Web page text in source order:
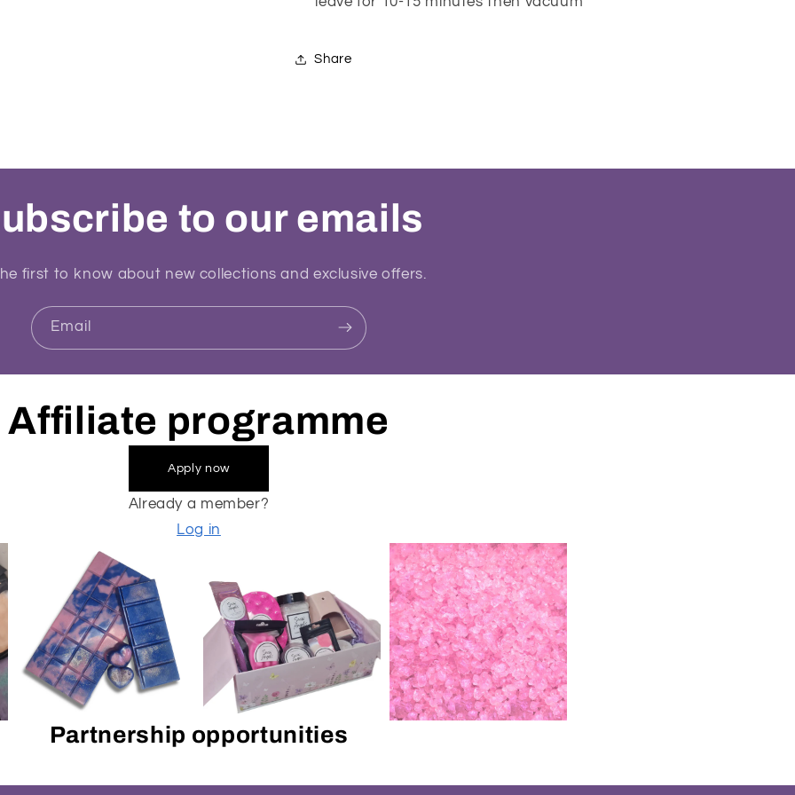
Share
to our emails
first to know about new collections and exclusive offers.
Email
Affiliate programme
Apply now
Already a member?
Log in
Partnership opportunities